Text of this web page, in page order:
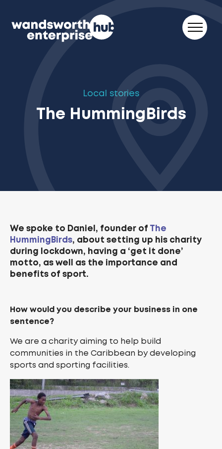
Local stories
The HummingBirds
We spoke to Daniel, founder of The
HummingBirds, about setting up his charity
during lockdown, having a ‘get it done’
motto, as well as the importance and
benefits of sport.
How would you describe your business in one
sentence?
We are a charity aiming to help build
communities in the Caribbean by developing
sports and sporting facilities.